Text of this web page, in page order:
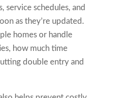
service schedules, and
as they’re updated.
homes or handle
how much time
double entry and